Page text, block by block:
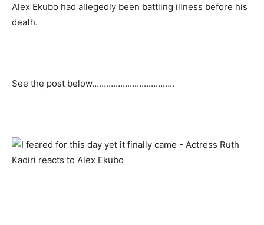
Alex Ekubo had allegedly been battling illness before his
death.
See the post below……………………………..